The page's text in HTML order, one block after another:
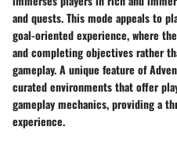
and quests. This mode appeals to
goal-oriented experience, where
and completing objectives rather
gameplay. A unique feature of
curated environments that offer
gameplay mechanics, providing a
experience.